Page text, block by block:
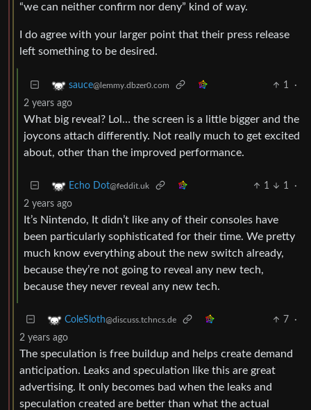
“we can neither confirm nor deny” kind of way.
I do agree with your larger point that their press release
left something to be desired.
sauce@lemmy.dbzer0.com 1
·
2 years ago
What big reveal? Lol… the screen is a little bigger and the
joycons attach differently. Not really much to get excited
about, other than the improved performance.
Echo Dot@feddit.uk 1 1
·
2 years ago
It’s Nintendo, It didn’t like any of their consoles have
been particularly sophisticated for their time. We pretty
much know everything about the new switch already,
because they’re not going to reveal any new tech,
because they never reveal any new tech.
ColeSloth@discuss.tchncs.de 7
·
2 years ago
The speculation is free buildup and helps create demand
anticipation. Leaks and speculation like this are great
advertising. It only becomes bad when the leaks and
speculation created are better than what the actual